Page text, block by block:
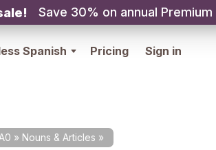
Save 30% on annual Premium
Spanish Pricing Sign in
» Nouns & Articles »